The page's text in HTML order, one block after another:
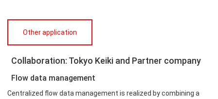
Other application
Collaboration: Tokyo Keiki and Partner company
Flow data management
Centralized flow data management is realized by combining a